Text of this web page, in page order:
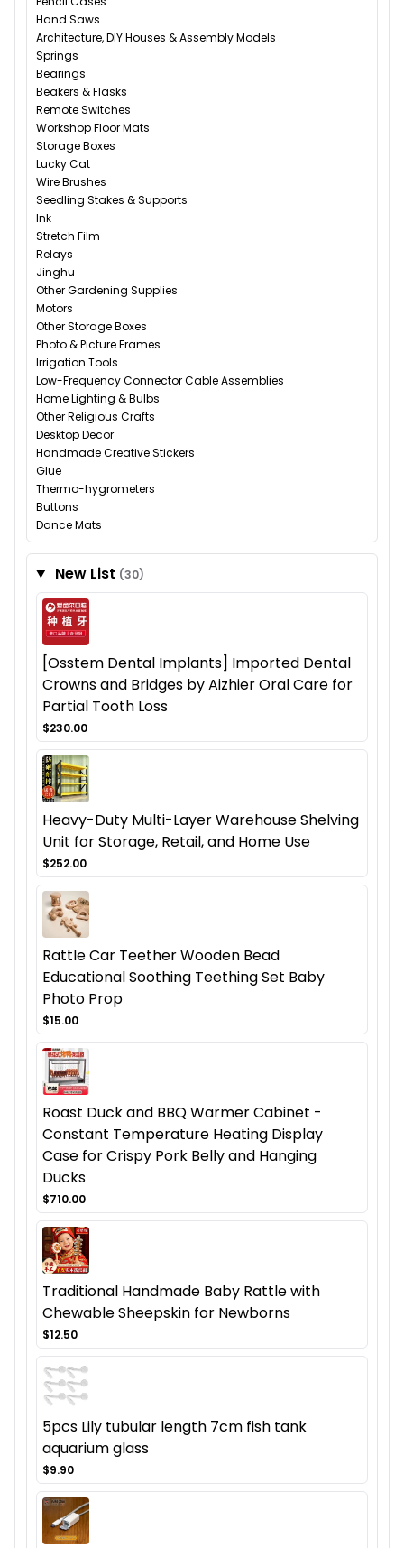
Hand Saws
Architecture, DIY Houses & Assembly Models
Springs
Bearings
Beakers & Flasks
Remote Switches
Workshop Floor Mats
Storage Boxes
Lucky Cat
Wire Brushes
Seedling Stakes & Supports
Ink
Stretch Film
Relays
Jinghu
Other Gardening Supplies
Motors
Other Storage Boxes
Photo & Picture Frames
Irrigation Tools
Low-Frequency Connector Cable Assemblies
Home Lighting & Bulbs
Other Religious Crafts
Desktop Decor
Handmade Creative Stickers
Glue
Thermo-hygrometers
Buttons
Dance Mats
New List (30)
[Osstem Dental Implants] Imported Dental
Crowns and Bridges by Aizhier Oral Care for
Partial Tooth Loss
$230.00
Heavy-Duty Multi-Layer Warehouse Shelving
Unit for Storage, Retail, and Home Use
$252.00
Rattle Car Teether Wooden Bead
Educational Soothing Teething Set Baby
Photo Prop
$15.00
Roast Duck and BBQ Warmer Cabinet -
Constant Temperature Heating Display
Case for Crispy Pork Belly and Hanging
Ducks
$710.00
Traditional Handmade Baby Rattle with
Chewable Sheepskin for Newborns
$12.50
5pcs Lily tubular length 7cm fish tank
aquarium glass
$9.90